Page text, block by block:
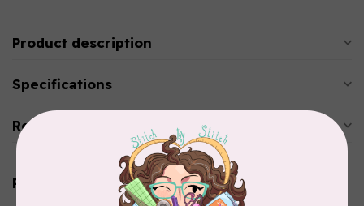
Product description
Specifications
Reviews
Related products